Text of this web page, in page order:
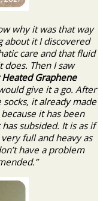
why it was that way
about it I discovered
care and that fluid
Then I saw
Graphene
give it a go. After
it already made
it has been
subsided. It is as if
full and heavy as
have a problem